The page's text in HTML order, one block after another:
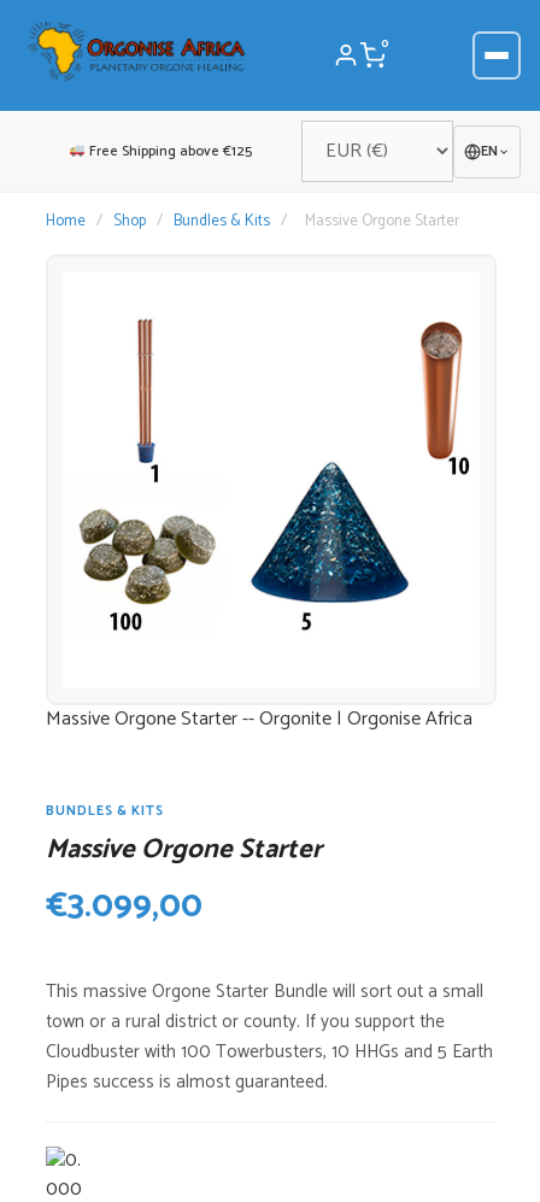
content
0
Free Shipping above €125 EN
Home / Shop / Bundles & Kits / Massive Orgone Starter
Massive Orgone Starter -- Orgonite | Orgonise Africa
BUNDLES & KITS
Massive Orgone Starter
€3.099,00
This massive Orgone Starter Bundle will sort out a small
town or a rural district or county. If you support the
Cloudbuster with 100 Towerbusters, 10 HHGs and 5 Earth
Pipes success is almost guaranteed.